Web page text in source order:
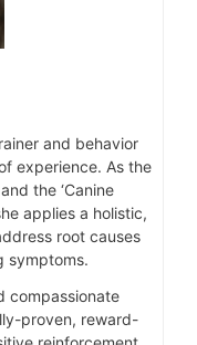
and behavior
experience. As the
the ‘Canine
applies a holistic,
root causes
symptoms.
compassionate
proven, reward-